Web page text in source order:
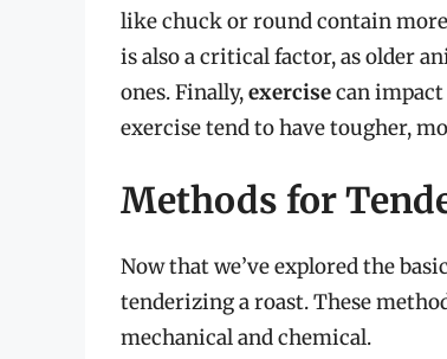
like chuck or round contain
is also a critical factor, as older
ones. Finally,exercisecan
exercise tend to have tougher,
Methods for
Now that we’ve explored the
tenderizing a roast. These
mechanical and chemical.